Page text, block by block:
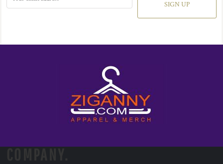
SIGN UP